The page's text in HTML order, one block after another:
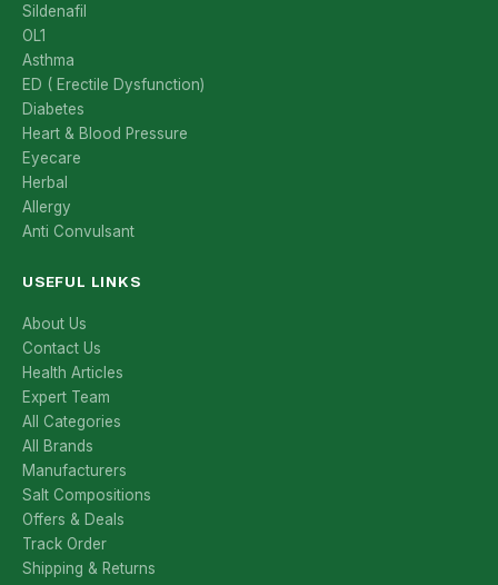
Sildenafil
OL1
Asthma
ED ( Erectile Dysfunction)
Diabetes
Heart & Blood Pressure
Eyecare
Herbal
Allergy
Anti Convulsant
USEFUL LINKS
About Us
Contact Us
Health Articles
Expert Team
All Categories
All Brands
Manufacturers
Salt Compositions
Offers & Deals
Track Order
Shipping & Returns